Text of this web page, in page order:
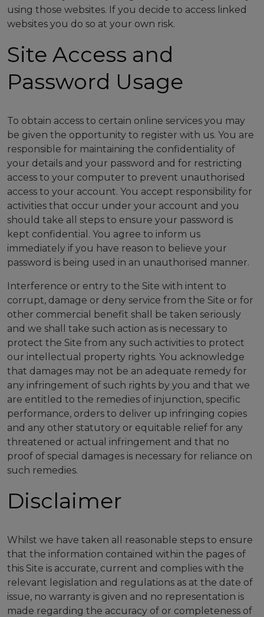
using those websites. If you decide to access linked
websites you do so at your own risk.
Site Access and
Password Usage
To obtain access to certain online services you may
be given the opportunity to register with us. You are
responsible for maintaining the confidentiality of
your details and your password and for restricting
access to your computer to prevent unauthorised
access to your account. You accept responsibility for
activities that occur under your account and you
should take all steps to ensure your password is
kept confidential. You agree to inform us
immediately if you have reason to believe your
password is being used in an unauthorised manner.
Interference or entry to the Site with intent to
corrupt, damage or deny service from the Site or for
other commercial benefit shall be taken seriously
and we shall take such action as is necessary to
protect the Site from any such activities to protect
our intellectual property rights. You acknowledge
that damages may not be an adequate remedy for
any infringement of such rights by you and that we
are entitled to the remedies of injunction, specific
performance, orders to deliver up infringing copies
and any other statutory or equitable relief for any
threatened or actual infringement and that no
proof of special damages is necessary for reliance on
such remedies.
Disclaimer
Whilst we have taken all reasonable steps to ensure
that the information contained within the pages of
this Site is accurate, current and complies with the
relevant legislation and regulations as at the date of
issue, no warranty is given and no representation is
made regarding the accuracy of or completeness of